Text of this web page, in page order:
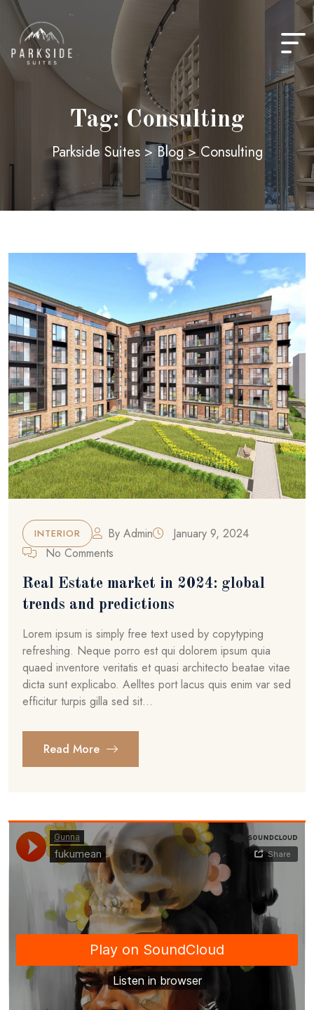
Skip
content
Tag: Consulting
Parkside Suites>Blog>Consulting
INTERIOR By Admin
January 9, 2024
No Comments
Real Estate market in 2024: global
trends and predictions
Lorem ipsum is simply free text used by copytyping
refreshing. Neque porro est qui dolorem ipsum quia
quaed inventore veritatis et quasi architecto beatae vitae
dicta sunt explicabo. Aelltes port lacus quis enim var sed
efficitur turpis gilla sed sit...
Read More